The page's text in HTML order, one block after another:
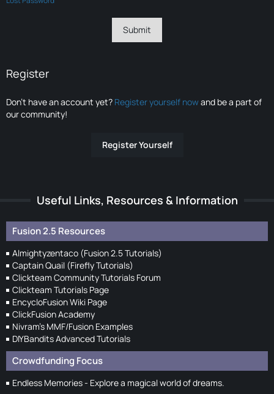
Register
Don’t have an account yet? Register yourself nowand be a part of
our community!
Register Yourself
Useful Links, Resources & Information
Fusion 2.5 Resources
Almightyzentaco (Fusion 2.5 Tutorials)
Captain Quail (Firefly Tutorials)
Clickteam Community Tutorials Forum
Clickteam Tutorials Page
EncycloFusion Wiki Page
ClickFusion Academy
Nivram's MMF/Fusion Examples
DIYBandits Advanced Tutorials
Crowdfunding Focus
Endless Memories - Explore a magical world of dreams.